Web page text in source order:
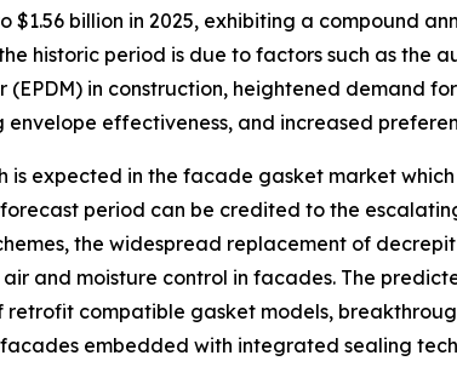
$1.56 billion in 2025, exhibiting a compound
historic period is due to factors such as the
(EPDM) in construction, heightened demand
envelope effectiveness, and increased
expected in the facade gasket market
period can be credited to the
the widespread replacement of
and moisture control in facades. The
compatible gasket models,
embedded with integrated sealing